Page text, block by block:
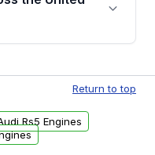
In this email,
within the
can also be
Return to top
Rs5 Engines